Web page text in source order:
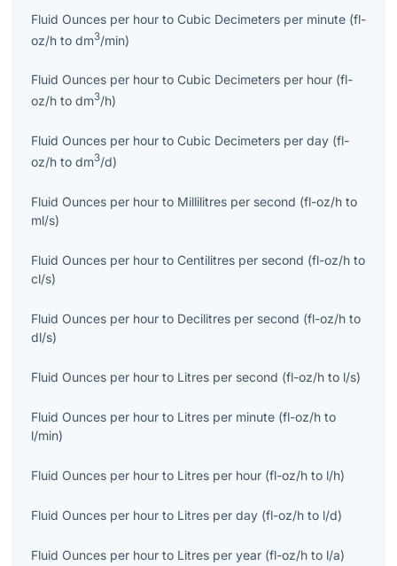
Fluid Ounces per hour to Cubic Decimeters per minute (fl-
oz/h to dm3/min)
Fluid Ounces per hour to Cubic Decimeters per hour (fl-
oz/h to dm3/h)
Fluid Ounces per hour to Cubic Decimeters per day (fl-
oz/h to dm3/d)
Fluid Ounces per hour to Millilitres per second (fl-oz/h to
ml/s)
Fluid Ounces per hour to Centilitres per second (fl-oz/h to
cl/s)
Fluid Ounces per hour to Decilitres per second (fl-oz/h to
dl/s)
Fluid Ounces per hour to Litres per second (fl-oz/h to l/s)
Fluid Ounces per hour to Litres per minute (fl-oz/h to
l/min)
Fluid Ounces per hour to Litres per hour (fl-oz/h to l/h)
Fluid Ounces per hour to Litres per day (fl-oz/h to l/d)
Fluid Ounces per hour to Litres per year (fl-oz/h to l/a)